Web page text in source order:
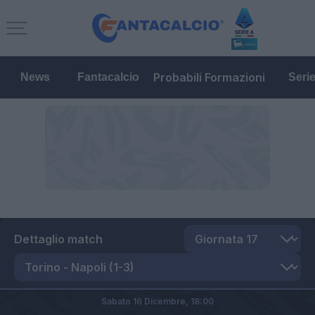
News Fantacalcio Probabili Formazioni
Dettaglio match
Sabato 16 Dicembre, 18:00